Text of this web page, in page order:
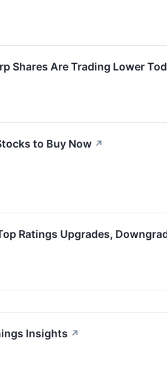
Shares Are Trading Lower
to Buy Now ↗
Ratings Upgrades,
Insights ↗